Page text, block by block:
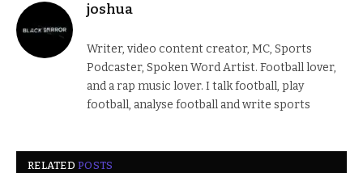
joshua
Writer, video content creator, MC, Sports
Podcaster, Spoken Word Artist. Football lover,
and a rap music lover. I talk football, play
football, analyse football and write sports
RELATEDPOSTS